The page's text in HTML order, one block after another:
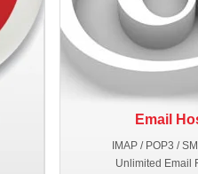
Email
IMAP / POP3 /
Unlimited Email